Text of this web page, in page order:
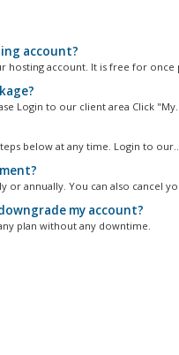
account?
hosting account. It is free for once
Login to our client area Click
below at any time. Login to
or annually. You can also cancel
my account?
plan without any downtime.